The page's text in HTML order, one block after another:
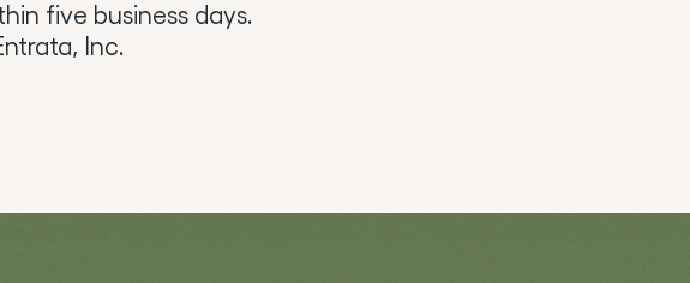
five business days.
Inc.